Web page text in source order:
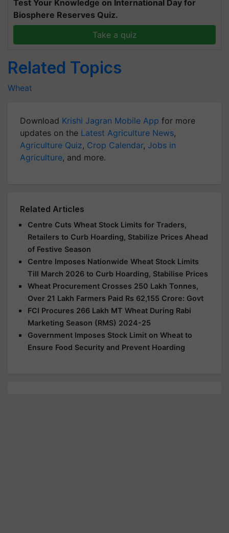
Test Your Knowledge on International Day for
Biosphere Reserves Quiz.
Take a quiz
Related Topics
Wheat
Download Krishi Jagran Mobile App for more
updates on the Latest Agriculture News,
Agriculture Quiz, Crop Calendar, Jobs in
Agriculture, and more.
Related Articles
Centre Cuts Wheat Stock Limits for Traders,
Retailers to Curb Hoarding, Stabilize Prices Ahead
of Festive Season
Centre Imposes Nationwide Wheat Stock Limits
Till March 2026 to Curb Hoarding, Stabilise Prices
Wheat Procurement Crosses 250 Lakh Tonnes,
Over 21 Lakh Farmers Paid Rs 62,155 Crore: Govt
FCI Procures 266 Lakh MT Wheat During Rabi
Marketing Season (RMS) 2024-25
Government Imposes Stock Limit on Wheat to
Ensure Food Security and Prevent Hoarding